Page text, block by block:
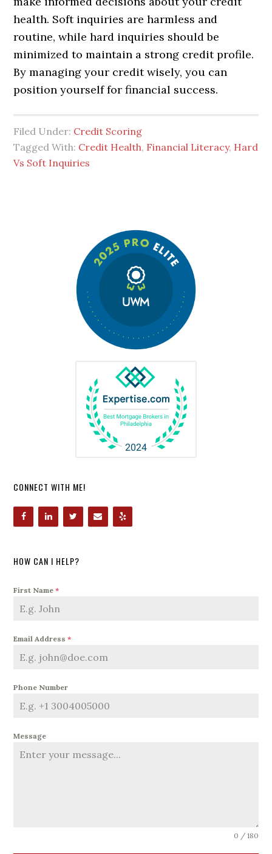
health. Soft inquiries are harmless and
routine, while hard inquiries should be
minimized to maintain a strong credit profile.
By managing your credit wisely, you can
position yourself for financial success.
Filed Under: Credit Scoring
Tagged With: Credit Health, Financial Literacy, Hard
Vs Soft Inquiries
CONNECT WITH ME!
HOW CAN I HELP?
First Name*
Email Address*
Phone Number
Message
0 / 180